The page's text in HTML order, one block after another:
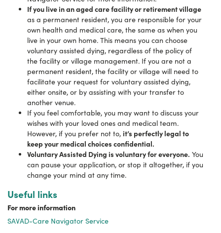
If you live in an aged care facility or retirement village
as a permanent resident, you are responsible for your
own health and medical care, the same as when you
live in your own home. This means you can choose
voluntary assisted dying, regardless of the policy of
the facility or village management. If you are not a
permanent resident, the facility or village will need to
facilitate your request for voluntary assisted dying,
either onsite, or by assisting with your transfer to
another venue.
If you feel comfortable, you may want to discuss your
wishes with your loved ones and medical team.
However, if you prefer not to, it’s perfectly legal to
keep your medical choices confidential.
Voluntary Assisted Dying is voluntary for everyone. You
can pause your application, or stop it altogether, if you
change your mind at any time.
Useful links
For more information
SAVAD-Care Navigator Service